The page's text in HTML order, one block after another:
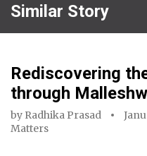
Similar Story
Rediscovering
through
by Radhika Prasad
Matters